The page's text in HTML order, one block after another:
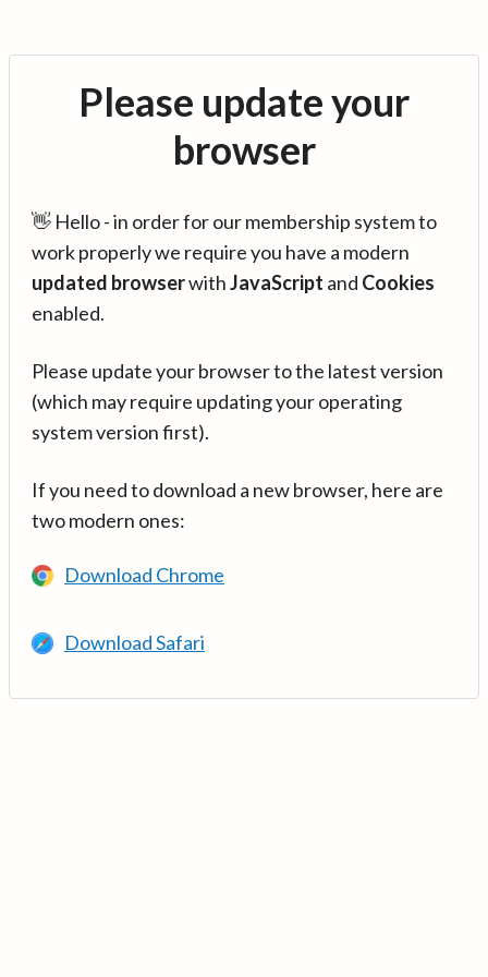
Please update your
browser
👋 Hello - in order for our membership system to
work properly we require you have a modern
updated browserwithJavaScript and Cookies
enabled.
Please update your browser to the latest version
(which may require updating your operating
system version first).
If you need to download a new browser, here are
two modern ones:
Download Chrome
Download Safari